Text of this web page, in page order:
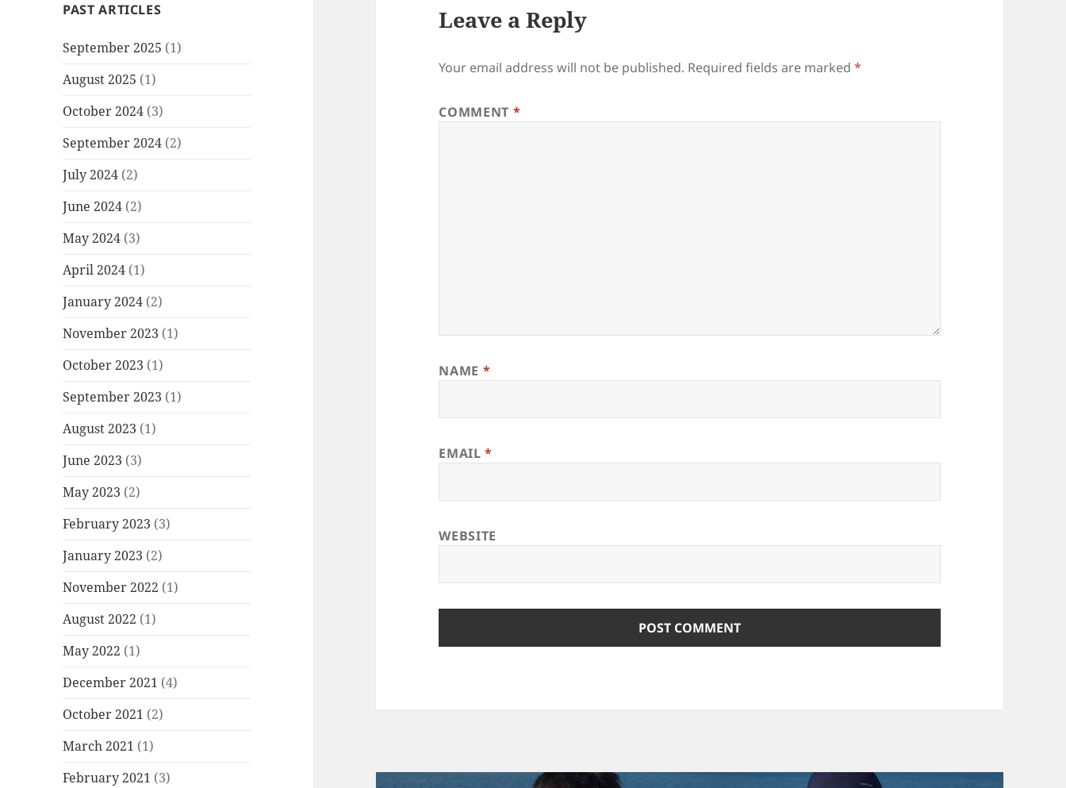
PAST ARTICLES
September 2025 (1)
August 2025 (1)
October 2024 (3)
September 2024 (2)
July 2024 (2)
June 2024 (2)
May 2024 (3)
April 2024 (1)
January 2024 (2)
November 2023 (1)
October 2023 (1)
September 2023 (1)
August 2023 (1)
June 2023 (3)
May 2023 (2)
February 2023 (3)
January 2023 (2)
November 2022 (1)
August 2022 (1)
May 2022 (1)
December 2021 (4)
October 2021 (2)
March 2021 (1)
February 2021 (3)
Leave a Reply
Your email address will not be published. Required fields are marked*
COMMENT *
NAME *
EMAIL*
WEBSITE